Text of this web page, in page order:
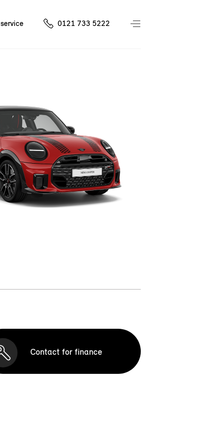
0121 733 5222
Contact for finance